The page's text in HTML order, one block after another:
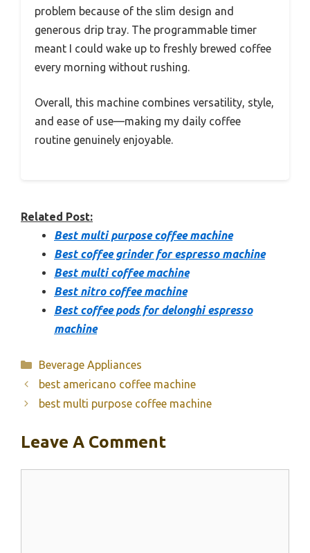
problem because of the slim design and
generous drip tray. The programmable timer
meant I could wake up to freshly brewed coffee
every morning without rushing.
Overall, this machine combines versatility, style,
and ease of use—making my daily coffee
routine genuinely enjoyable.
Related Post:
Best multi purpose coffee machine
Best coffee grinder for espresso machine
Best multi coffee machine
Best nitro coffee machine
Best coffee pods for delonghi espresso
machine
Categories
Beverage Appliances
best americano coffee machine
best multi purpose coffee machine
Leave A Comment